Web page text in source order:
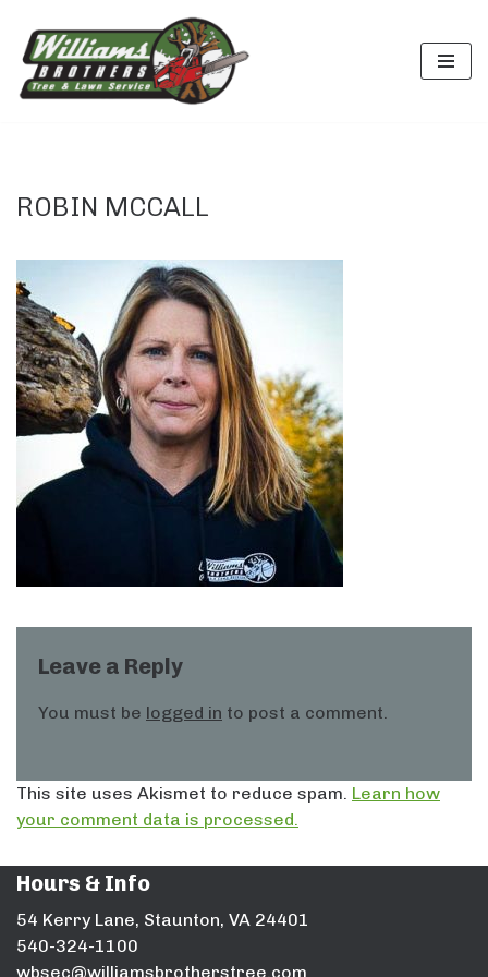
Skip
to
ROBIN MCCALL
Leave a Reply
You must be logged in to post a comment.
This site uses Akismet to reduce spam. Learn how
your comment data is processed.
Hours & Info
54 Kerry Lane, Staunton, VA 24401
540-324-1100
wbsec@williamsbrotherstree.com